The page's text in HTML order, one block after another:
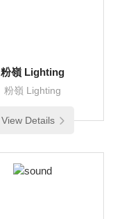
粉嶺 Lighting
粉嶺 Lighting
View Details